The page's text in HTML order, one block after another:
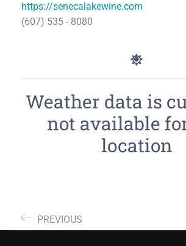
https://senecalakewine.com
(607) 535 - 8080
Weather data is
not available
location
PREVIOUS